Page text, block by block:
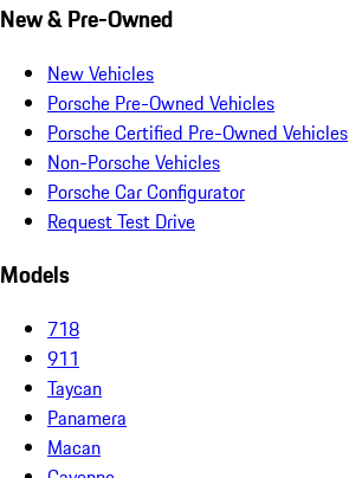
New & Pre-Owned
New Vehicles
Porsche Pre-Owned Vehicles
Porsche Certified Pre-Owned Vehicles
Non-Porsche Vehicles
Porsche Car Configurator
Request Test Drive
Models
718
911
Taycan
Panamera
Macan